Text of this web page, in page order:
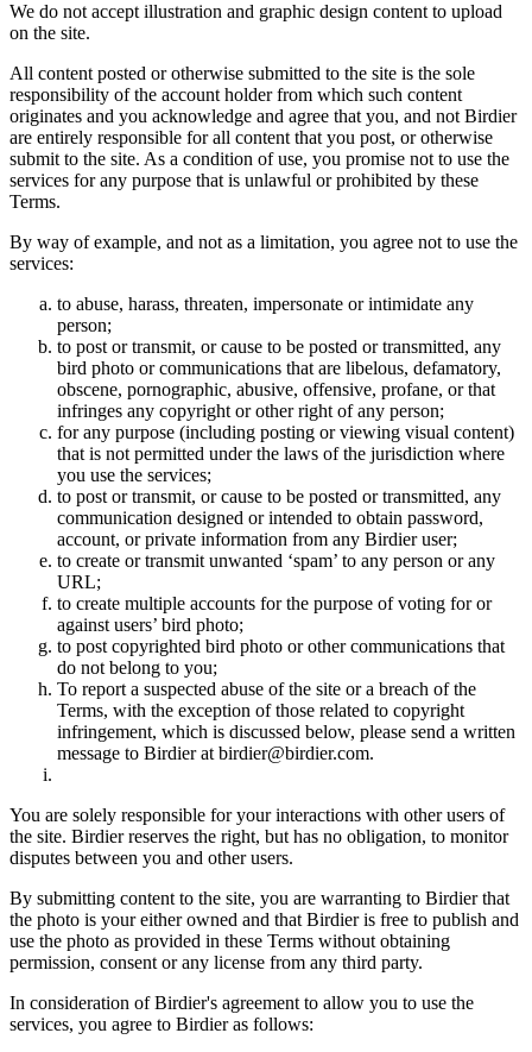
We do not accept illustration and graphic design content to upload
on the site.
All content posted or otherwise submitted to the site is the sole
responsibility of the account holder from which such content
originates and you acknowledge and agree that you, and not Birdier
are entirely responsible for all content that you post, or otherwise
submit to the site. As a condition of use, you promise not to use the
services for any purpose that is unlawful or prohibited by these
Terms.
By way of example, and not as a limitation, you agree not to use the
services:
to abuse, harass, threaten, impersonate or intimidate any
person;
to post or transmit, or cause to be posted or transmitted, any
bird photo or communications that are libelous, defamatory,
obscene, pornographic, abusive, offensive, profane, or that
infringes any copyright or other right of any person;
for any purpose (including posting or viewing visual content)
that is not permitted under the laws of the jurisdiction where
you use the services;
to post or transmit, or cause to be posted or transmitted, any
communication designed or intended to obtain password,
account, or private information from any Birdier user;
to create or transmit unwanted ‘spam’ to any person or any
URL;
to create multiple accounts for the purpose of voting for or
against users’ bird photo;
to post copyrighted bird photo or other communications that
do not belong to you;
To report a suspected abuse of the site or a breach of the
Terms, with the exception of those related to copyright
infringement, which is discussed below, please send a written
message to Birdier at birdier@birdier.com.
You are solely responsible for your interactions with other users of
the site. Birdier reserves the right, but has no obligation, to monitor
disputes between you and other users.
By submitting content to the site, you are warranting to Birdier that
the photo is your either owned and that Birdier is free to publish and
use the photo as provided in these Terms without obtaining
permission, consent or any license from any third party.
In consideration of Birdier's agreement to allow you to use the
services, you agree to Birdier as follows: